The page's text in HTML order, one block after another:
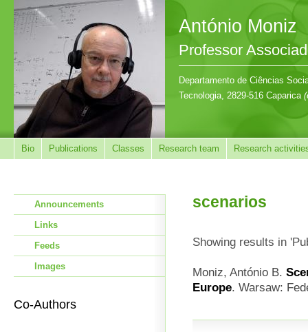
António Moniz
Professor
Departamento de Ciências
Tecnologia, 2829-516 Caparica
Bio Publications Classes Research team Research
scenarios
Showing results in
Moniz, António B.
Europe. Warsaw:
Announcements
Links
Feeds
Images
Co-Authors